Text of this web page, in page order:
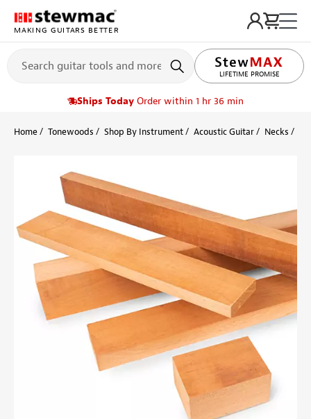
MAKING GUITARS BETTER
LIFETIME PROMISE
Ships Today Order within 1 hr 36 min
Home Tonewoods Shop By Instrument Acoustic Guitar Necks